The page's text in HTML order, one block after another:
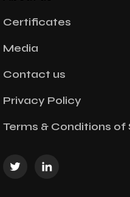
Certificates
Media
Contact us
Privacy Policy
Terms & Conditions of